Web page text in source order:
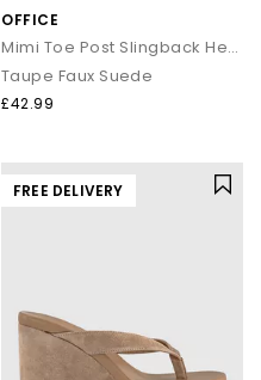
OFFICE
Mimi Toe Post Slingback Heels
Taupe Faux Suede
£42.99
FREE DELIVERY